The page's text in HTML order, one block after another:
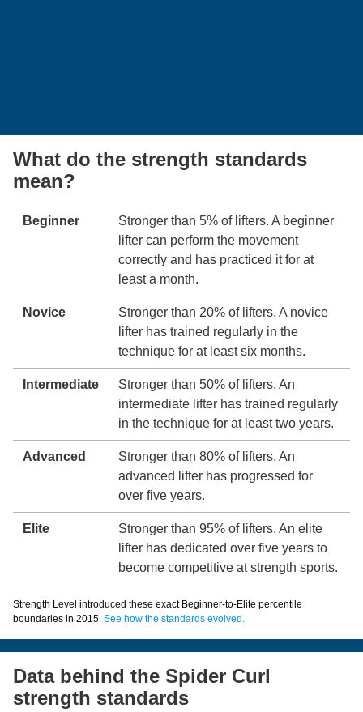
What do the strength standards
mean?
Beginner
Stronger than 5% of lifters. A beginner
lifter can perform the movement
correctly and has practiced it for at
least a month.
Novice
Stronger than 20% of lifters. A novice
lifter has trained regularly in the
technique for at least six months.
Intermediate
Stronger than 50% of lifters. An
intermediate lifter has trained regularly
in the technique for at least two years.
Advanced
Stronger than 80% of lifters. An
advanced lifter has progressed for
over five years.
Elite
Stronger than 95% of lifters. An elite
lifter has dedicated over five years to
become competitive at strength sports.
Strength Level introduced these exact Beginner-to-Elite percentile
boundaries in 2015. See how the standards evolved.
Data behind the Spider Curl
strength standards